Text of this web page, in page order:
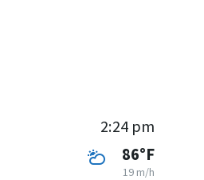
2:24 pm
86°F
19 m/h